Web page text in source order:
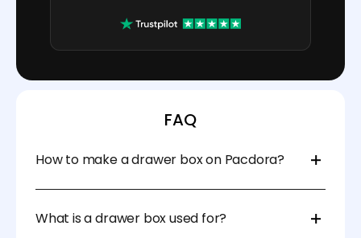
FAQ
How to make a drawer box on Pacdora?
template. Next, adjust the sizes, materials, and
thickness. Once done, export the file in DXF, PDF, AI,
What is a drawer box used for?